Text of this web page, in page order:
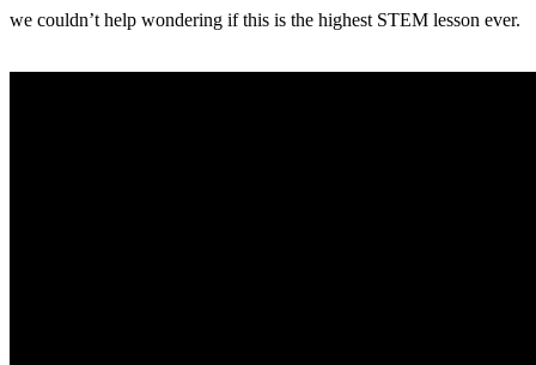
we couldn’t help wondering if this is the highest STEM lesson ever.